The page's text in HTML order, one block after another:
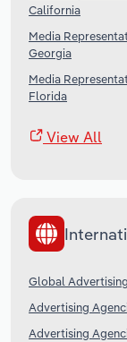
California
Media
Georgia
Media
Florida
View All
Global
Advertising
Advertising